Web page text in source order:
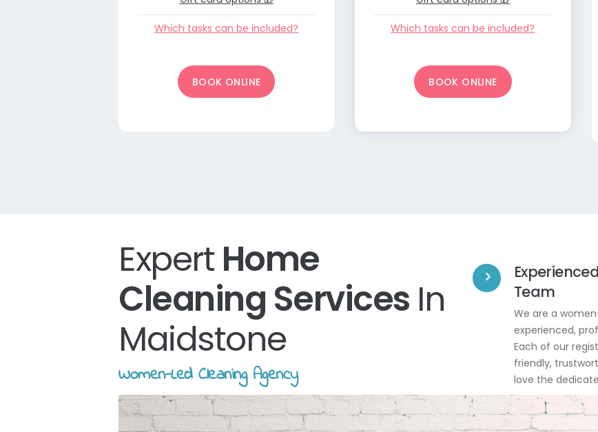
Which tasks can be included?
BOOK ONLINE
Which tasks can be included?
BOOK ONLINE
Expert Home
Cleaning Services In
Maidstone
Women-Led Cleaning Agency
Team
We are a
experienced,
Each of our
friendly,
love the